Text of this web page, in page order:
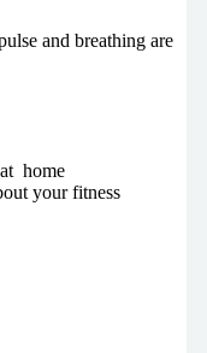
and breathing are
home
your fitness